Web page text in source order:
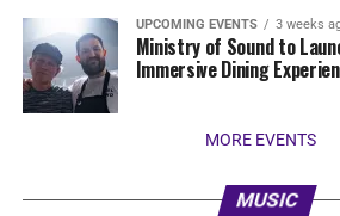
UPCOMING EVENTS 3 weeks
Ministry of Sound to
Immersive Dining
MORE EVENTS
MUSIC